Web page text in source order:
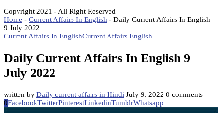
Copyright 2021 - All Right Reserved
Home - Current Affairs In English - Daily Current Affairs In English
9 July 2022
Current Affairs In EnglishCurrent Affairs English
Daily Current Affairs In English 9
July 2022
written by Daily current affairs in Hindi July 9, 2022 0 comments
0FacebookTwitterPinterestLinkedinTumblrWhatsapp